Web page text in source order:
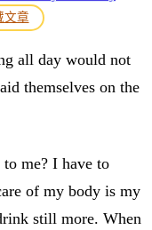
文章
all day would not
themselves on the
me? I have to
of my body is my
still more. When